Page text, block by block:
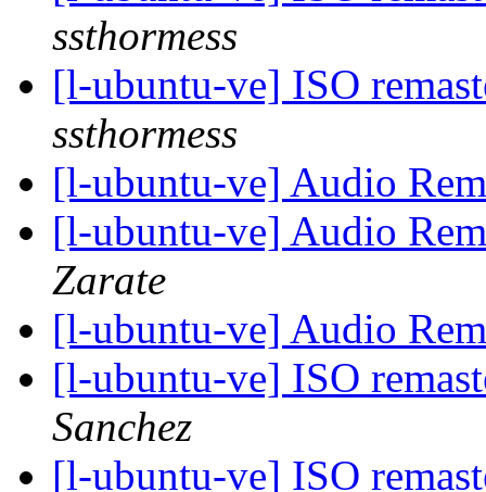
ssthormess
[l-ubuntu-ve] ISO
ssthormess
[l-ubuntu-ve] Audio
[l-ubuntu-ve] Audio
Zarate
[l-ubuntu-ve] Audio
[l-ubuntu-ve] ISO
Sanchez
[l-ubuntu-ve] ISO